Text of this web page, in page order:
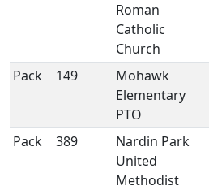
Roman
Catholic
Church
Pack 149
Mohawk
Elementary
PTO
Pack 389
Nardin Park
United
Methodist